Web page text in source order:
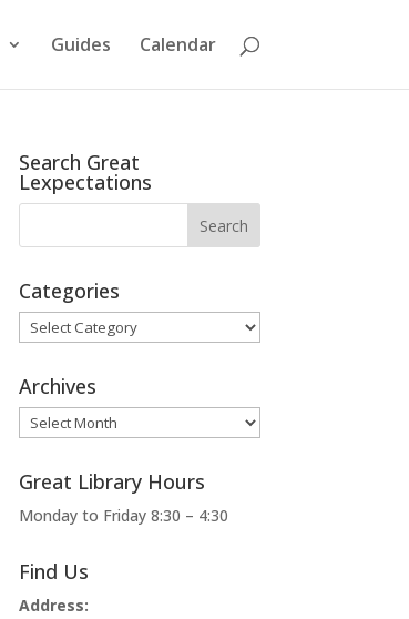
Guides Calendar
Search Great
Lexpectations
Categories
Categories
Archives
Archives
Great Library Hours
Monday to Friday 8:30 – 4:30
Find Us
Address: